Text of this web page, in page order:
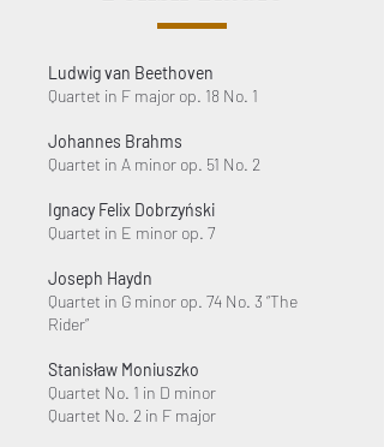
Ludwig van Beethoven
Quartet in F major op. 18 No. 1
Johannes Brahms
Quartet in A minor op. 51 No. 2
Ignacy Felix Dobrzyński
Quartet in E minor op. 7
Joseph Haydn
Quartet in G minor op. 74 No. 3 “The
Rider”
Stanisław Moniuszko
Quartet No. 1 in D minor
Quartet No. 2 in F major